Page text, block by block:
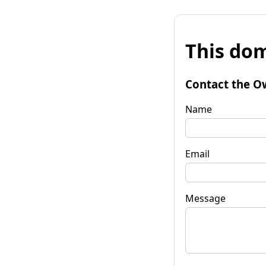
This
Contact the
Name
Email
Message